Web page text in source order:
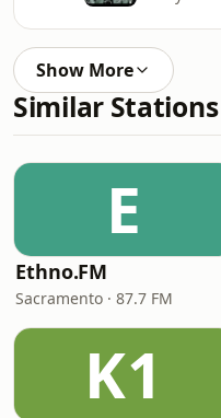
Show More
Similar Stations
E
Ethno.FM
Sacramento · 87.7 FM
K1